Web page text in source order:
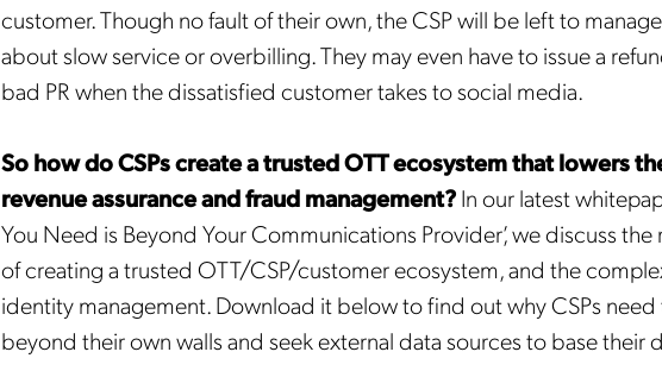
customer. Though no fault of their own, the CSP will be left to
about slow service or overbilling. They may even have to issue a
bad PR when the dissatisfied customer takes to social media.
So how do CSPs create a trusted OTT ecosystem that lowers
revenue assurance and fraud management?In our latest
You Need is Beyond Your Communications Provider’, we discuss
of creating a trusted OTT/CSP/customer ecosystem, and the
identity management. Download it below to find out why CSPs
beyond their own walls and seek external data sources to base their
Get the latest news about
Mobileum in your inbox.
Notification Frequency*
Instant
Monthly